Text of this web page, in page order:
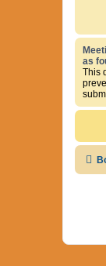
as
This